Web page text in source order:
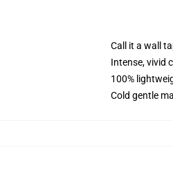
Call it a wall
Intense, vivid
100%
Cold gentle